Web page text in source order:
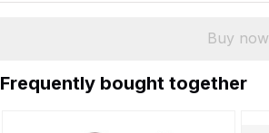
Buy now
Frequently bought together